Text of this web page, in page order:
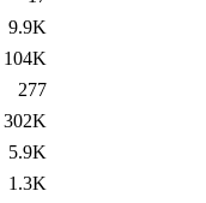
9.9K
104K
277
302K
5.9K
1.3K